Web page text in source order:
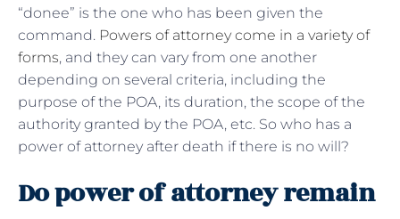
“donee” is the one who has been given the
command. Powers of attorney come in a variety of
forms, and they can vary from one another
depending on several criteria, including the
purpose of the POA, its duration, the scope of the
authority granted by the POA, etc. So who has a
power of attorney after death if there is no will?
Do power of attorney remain